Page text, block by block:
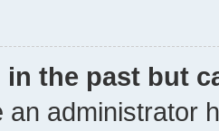
in the past but
an administrator